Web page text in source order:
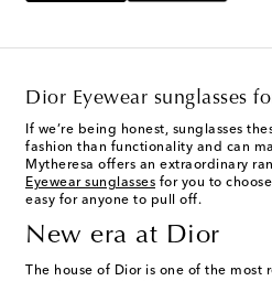
Dior Eyewear sunglasses
If we’re being honest, sunglasses
fashion than functionality and can
Mytheresa offers an extraordinary
Eyewear sunglasses for you to
easy for anyone to pull off.
New era at Dior
The house of Dior is one of the